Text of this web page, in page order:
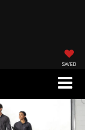
SAVED